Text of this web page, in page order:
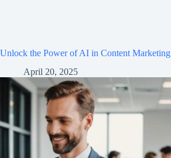
Unlock the Power of AI in Content Marketing
April 20, 2025